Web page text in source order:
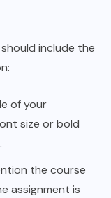
include the
of your
size or bold
the course
assignment is